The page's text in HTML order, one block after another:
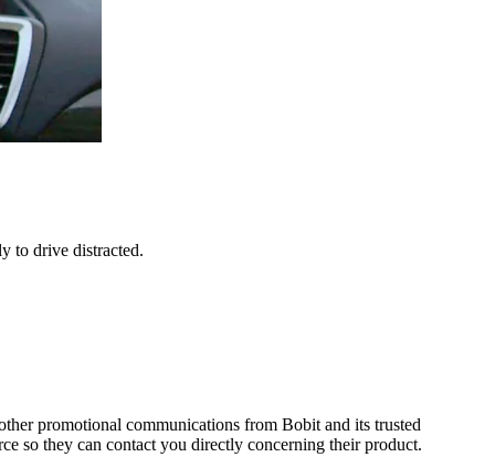
to drive distracted.